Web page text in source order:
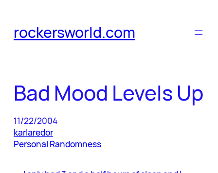
content
rockersworld.com
Bad Mood Levels Up
11/22/2004
karlaredor
Personal Randomness